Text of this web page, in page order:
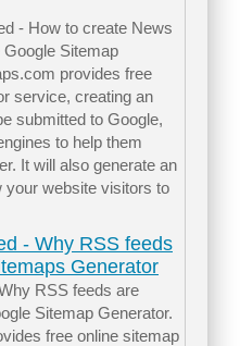
- How to create News
Sitemap
provides free
service, creating an
submitted to Google,
to help them
It will also generate an
your website visitors to
- Why RSS feeds
Generator
RSS feeds are
Sitemap Generator.
free online sitemap